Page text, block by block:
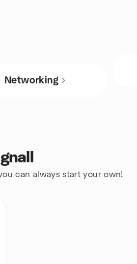
Networking
can always start your own!